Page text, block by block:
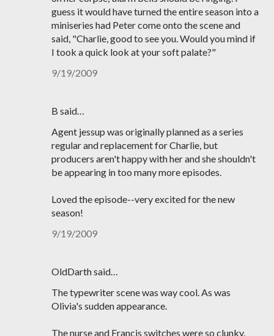
guess it would have turned the entire season into a
miniseries had Peter come onto the scene and
said, "Charlie, good to see you. Would you mind if
I took a quick look at your soft palate?"
9/19/2009
B said…
Agent jessup was originally planned as a series
regular and replacement for Charlie, but
producers aren't happy with her and she shouldn't
be appearing in too many more episodes.
Loved the episode--very excited for the new
season!
9/19/2009
OldDarth said…
The typewriter scene was way cool. As was
Olivia's sudden appearance.
The nurse and Francis switches were so clunky.